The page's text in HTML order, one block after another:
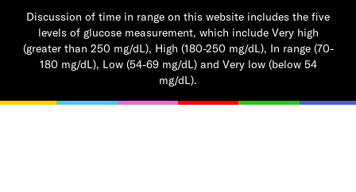
Discussion of time in range on this website includes the five
levels of glucose measurement, which include Very high
(greater than 250 mg/dL), High (180-250 mg/dL), In range (70-
180 mg/dL), Low (54-69 mg/dL) and Very low (below 54
mg/dL).